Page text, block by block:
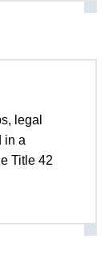
legal
in a
Title 42